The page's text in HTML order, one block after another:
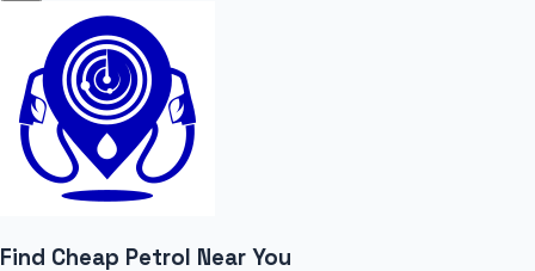
Find Cheap Petrol Near You